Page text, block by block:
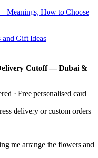
Meanings, How to Choose
and Gift Ideas
Cutoff — Dubai &
· Free personalised card
delivery or custom orders
me arrange the flowers and